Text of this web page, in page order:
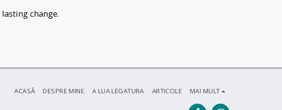
change.
ACASĂ DESPRE MINE A LUA LEGATURA ARTICOLE MAI MULT